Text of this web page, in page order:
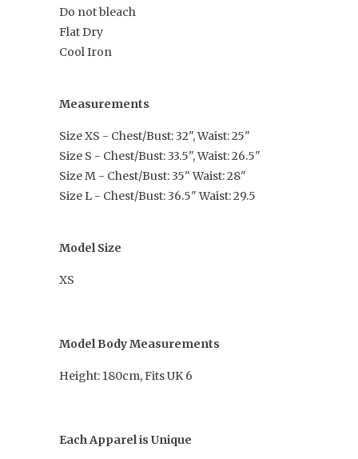
Do not bleach
Flat Dry
Cool Iron
Measurements
Size XS - Chest/Bust: 32", Waist: 25"
Size S - Chest/Bust: 33.5", Waist: 26.5"
Size M - Chest/Bust: 35" Waist: 28"
Size L - Chest/Bust: 36.5" Waist: 29.5
Model Size
XS
Model Body Measurements
Height: 180cm, Fits UK 6
Each Apparel is Unique